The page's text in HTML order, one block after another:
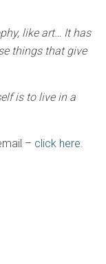
like art… It has
things that give
is to live in a
– click here.